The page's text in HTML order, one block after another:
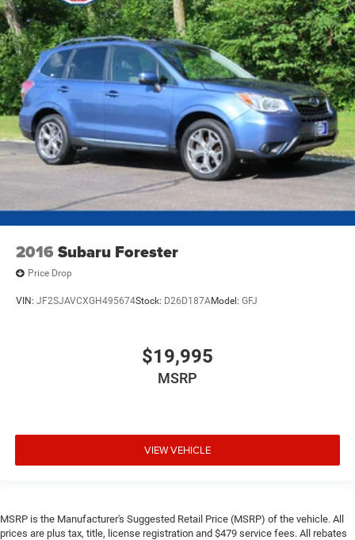
2016 Subaru Forester
Price Drop
VIN: JF2SJAVCXGH495674Stock: D26D187AModel: GFJ
$19,995
MSRP
VIEW VEHICLE
MSRP is the Manufacturer's Suggested Retail Price (MSRP) of the vehicle. All
prices are plus tax, title, license registration and $479 service fees. All rebates